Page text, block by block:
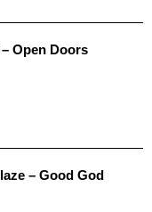
Open Doors
– Good God